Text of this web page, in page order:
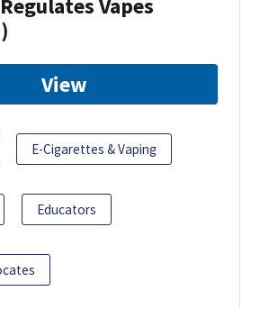
Vapes
View
E-Cigarettes & Vaping
Educators